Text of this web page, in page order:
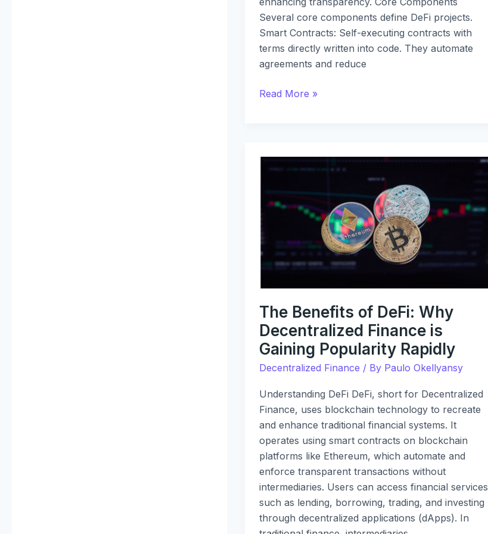
Several core components define DeFi projects.
Smart Contracts: Self-executing contracts with
terms directly written into code. They automate
agreements and reduce
Read More »
The Benefits of DeFi: Why
Decentralized Finance is
Gaining Popularity Rapidly
Decentralized Finance / By Paulo Okellyansy
Understanding DeFi DeFi, short for Decentralized
Finance, uses blockchain technology to recreate
and enhance traditional financial systems. It
operates using smart contracts on blockchain
platforms like Ethereum, which automate and
enforce transparent transactions without
intermediaries. Users can access financial services
such as lending, borrowing, trading, and investing
through decentralized applications (dApps). In
of
DeFi:
Why
Decentralized
Finance
is
Gaining
Popularity
Rapidly